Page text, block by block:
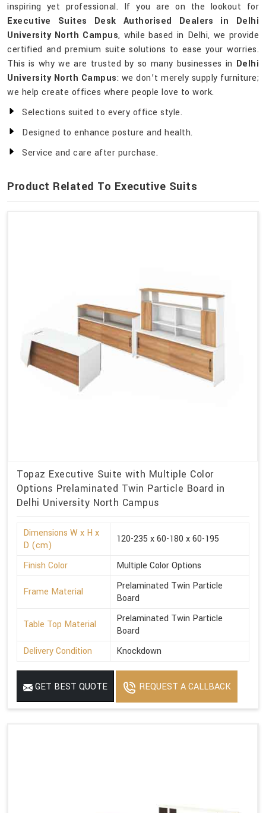
inspiring yet professional. If you are on the lookout for
Executive Suites Desk Authorised Dealers in Delhi
University North Campus, while based in Delhi, we provide
certified and premium suite solutions to ease your worries.
This is why we are trusted by so many businesses in Delhi
University North Campus: we don’t merely supply furniture;
we help create offices where people love to work.
Selections suited to every office style.
Designed to enhance posture and health.
Service and care after purchase.
Product Related To Executive Suits
Topaz Executive Suite with Multiple Color
Options Prelaminated Twin Particle Board in
Delhi University North Campus
Dimensions W x H x
D (cm)
120-235 x 60-180 x 60-195
Finish Color Multiple Color Options
Frame Material
Prelaminated Twin Particle
Board
Table Top Material
Prelaminated Twin Particle
Board
Delivery Condition
Knockdown
GET BEST QUOTE REQUEST A CALLBACK